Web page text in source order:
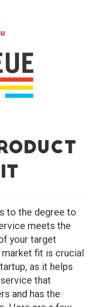
to the degree to
meets the
your target
fit is crucial
as it helps
that
and has the